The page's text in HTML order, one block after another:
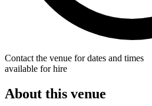
Contact the venue for dates and times
available for hire
About this venue